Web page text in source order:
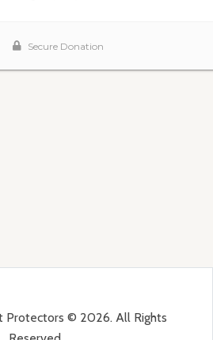
Protectors © 2026. All Rights